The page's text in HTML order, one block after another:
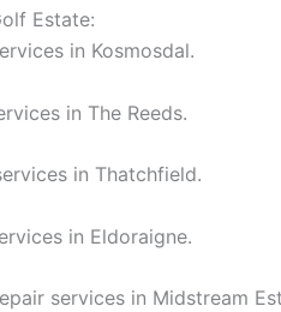
Estate:
in Kosmosdal.
in The Reeds.
in Thatchfield.
in Eldoraigne.
services in Midstream